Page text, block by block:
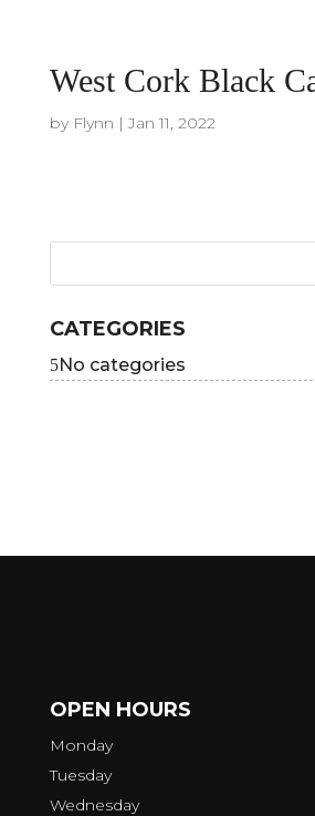
West Cork Black
by Flynn |Jan 11, 2022
CATEGORIES
No categories
OPEN HOURS
Monday
Tuesday
Wednesday